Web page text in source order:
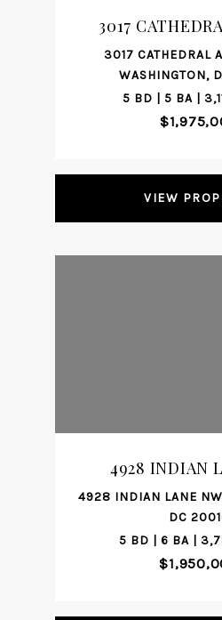
3017
3017 CATHEDRAL
WASHINGTON,
5 BD | 5 BA |
VIEW
4928 INDIAN
4928 INDIAN LANE
DC
5 BD | 6 BA |